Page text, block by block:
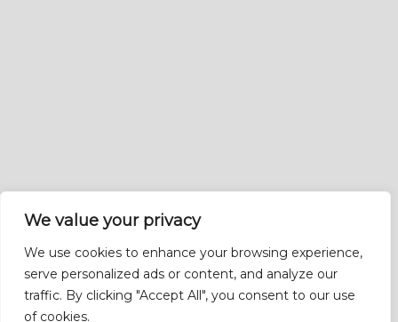
We value your privacy
We use cookies to enhance your browsing experience,
serve personalized ads or content, and analyze our
traffic. By clicking "Accept All", you consent to our use
of cookies.